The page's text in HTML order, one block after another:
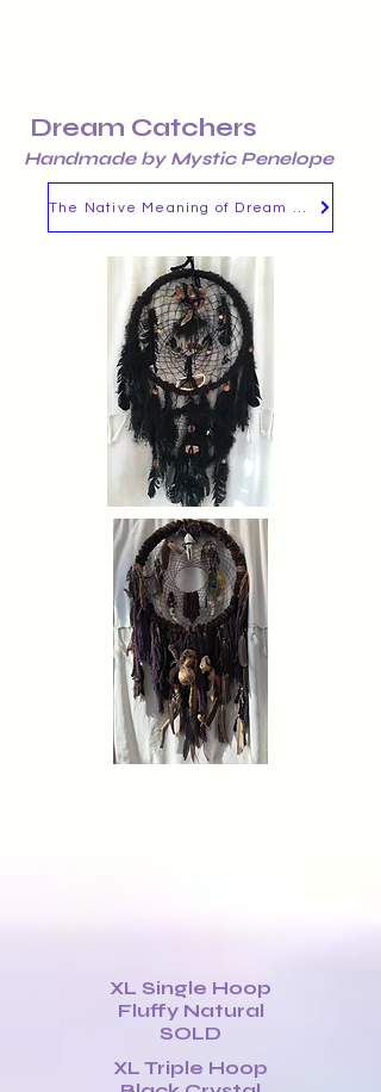
Dream Catchers
Handmade by Mystic Penelope
XL Single Hoop
Fluffy Natural
SOLD
XL Triple Hoop